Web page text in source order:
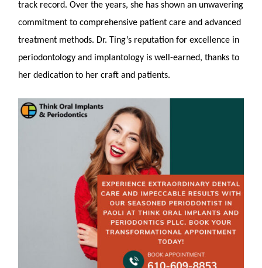
track record. Over the years, she has shown an unwavering
commitment to comprehensive patient care and advanced
treatment methods. Dr. Ting’s reputation for excellence in
periodontology and implantology is well-earned, thanks to
her dedication to her craft and patients.